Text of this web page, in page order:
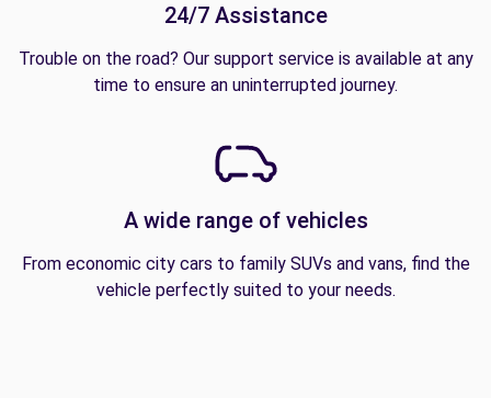
24/7 Assistance
Trouble on the road? Our support service is available at any
time to ensure an uninterrupted journey.
A wide range of vehicles
From economic city cars to family SUVs and vans, find the
vehicle perfectly suited to your needs.